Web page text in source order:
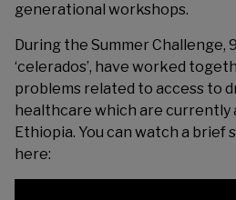
generational workshops.
During the Summer Challenge,
‘celerados’, have worked
problems related to access to
healthcare which are
Ethiopia. You can watch a brief
here: